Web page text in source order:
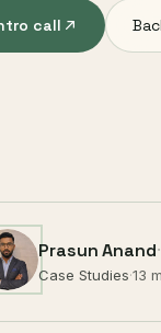
call
Prasun Anand·
Case Studies·13